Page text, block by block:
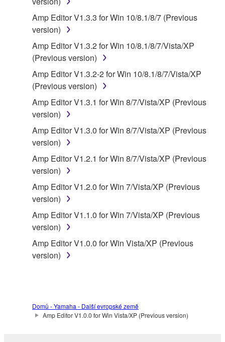
("SOFTWARE") accompanying this Agreement, only
on a computer, musical instrument or equipment item
that you yourself own or manage. The term
SOFTWARE shall encompass any updates to the
accompanying software and data. While ownership
of the storage media in which the SOFTWARE is
stored rests with you, the SOFTWARE itself is
owned by Yamaha and/or Yamaha's licensor(s), and
is protected by relevant copyright laws and all
applicable treaty provisions. While you are entitled to
claim ownership of the data created with the use of
SOFTWARE, the SOFTWARE will continue to be
protected under relevant copyrights.
2. RESTRICTIONS
You may not engage in reverse engineering,
deriving a source code form of the SOFTWARE
by any method whatsoever.
You may not reproduce, modify, change, rent,
lease, or distribute the SOFTWARE in whole or
You may not electronically transmit the
SOFTWARE from one computer to another or
Amp Editor V1.3.3 for Win 10/8.1/8/7 (Previous
version)
Amp Editor V1.3.2 for Win 10/8.1/8/7/Vista/XP
(Previous version)
Amp Editor V1.3.2-2 for Win 10/8.1/8/7/Vista/XP
(Previous version)
Amp Editor V1.3.1 for Win 8/7/Vista/XP (Previous
version)
Amp Editor V1.3.0 for Win 8/7/Vista/XP (Previous
version)
Amp Editor V1.2.1 for Win 8/7/Vista/XP (Previous
version)
Amp Editor V1.2.0 for Win 7/Vista/XP (Previous
version)
Amp Editor V1.1.0 for Win 7/Vista/XP (Previous
version)
Amp Editor V1.0.0 for Win Vista/XP (Previous
version)
Domů - Yamaha - Další evropské země
Amp Editor V1.0.0 for Win Vista/XP (Previous version)